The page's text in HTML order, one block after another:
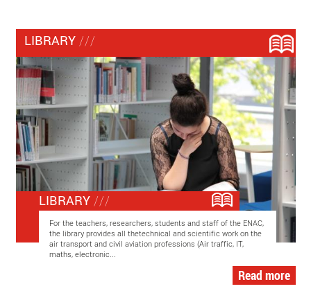
LIBRARY
LIBRARY
For the teachers, researchers, students and staff of the ENAC,
the library provides all thetechnical and scientific work on the
air transport and civil aviation professions (Air traffic, IT,
maths, electronic...
Read more